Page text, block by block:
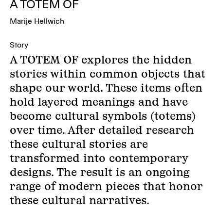
A TOTEM OF
Marije Hellwich
Story
A TOTEM OF explores the hidden
stories within common objects that
shape our world. These items often
hold layered meanings and have
become cultural symbols (totems)
over time. After detailed research
these cultural stories are
transformed into contemporary
designs. The result is an ongoing
range of modern pieces that honor
these cultural narratives.